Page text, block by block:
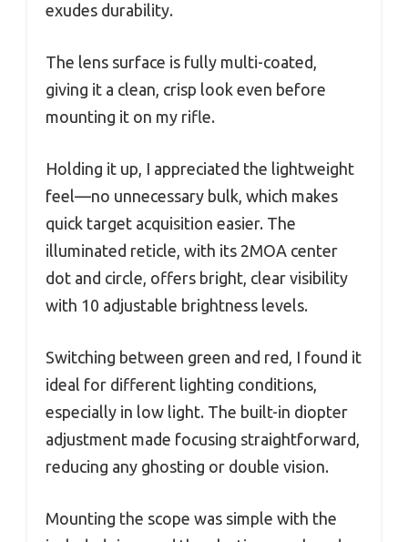
exudes durability.
The lens surface is fully multi-coated,
giving it a clean, crisp look even before
mounting it on my rifle.
Holding it up, I appreciated the lightweight
feel—no unnecessary bulk, which makes
quick target acquisition easier. The
illuminated reticle, with its 2MOA center
dot and circle, offers bright, clear visibility
with 10 adjustable brightness levels.
Switching between green and red, I found it
ideal for different lighting conditions,
especially in low light. The built-in diopter
adjustment made focusing straightforward,
reducing any ghosting or double vision.
Mounting the scope was simple with the